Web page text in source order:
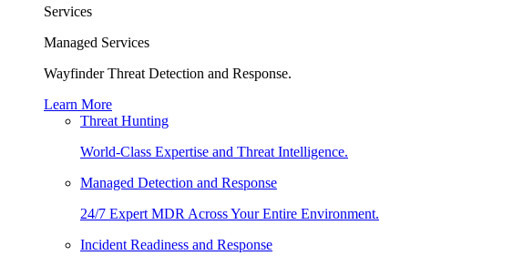
Services
Managed Services
Wayfinder Threat Detection and Response.
Learn More
Threat Hunting
World-Class Expertise and Threat Intelligence.
Managed Detection and Response
24/7 Expert MDR Across Your Entire Environment.
Incident Readiness and Response